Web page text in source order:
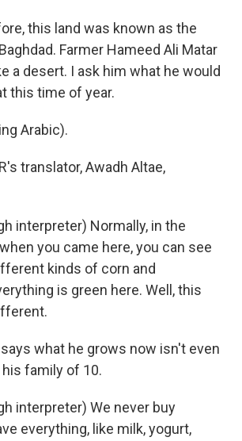
this land was known as the
Farmer Hameed Ali Matar
a desert. I ask him what he would
this time of year.
Arabic).
translator, Awadh Altae,
interpreter) Normally, in the
you came here, you can see
kinds of corn and
is green here. Well, this
says what he grows now isn't even
family of 10.
interpreter) We never buy
everything, like milk, yogurt,